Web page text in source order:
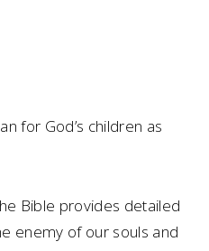
for God’s children as
Bible provides detailed
enemy of our souls and